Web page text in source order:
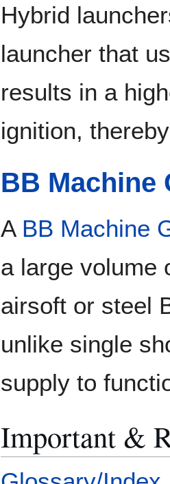
Hybrid
launcher that
results in a
ignition,
BB Machine
A BB Machine
a large volume
airsoft or steel
unlike single
supply to
Important &